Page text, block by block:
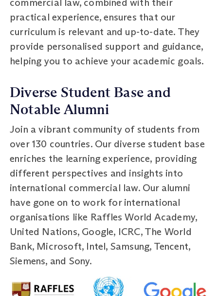
practical experience, ensures that our
curriculum is relevant and up-to-date. They
provide personalised support and guidance,
helping you to achieve your academic goals.
Diverse Student Base and
Notable Alumni
Join a vibrant community of students from
over 130 countries. Our diverse student base
enriches the learning experience, providing
different perspectives and insights into
international commercial law. Our alumni
have gone on to work for international
organisations like Raffles World Academy,
United Nations, Google, ICRC, The World
Bank, Microsoft, Intel, Samsung, Tencent,
Siemens, and Sony.